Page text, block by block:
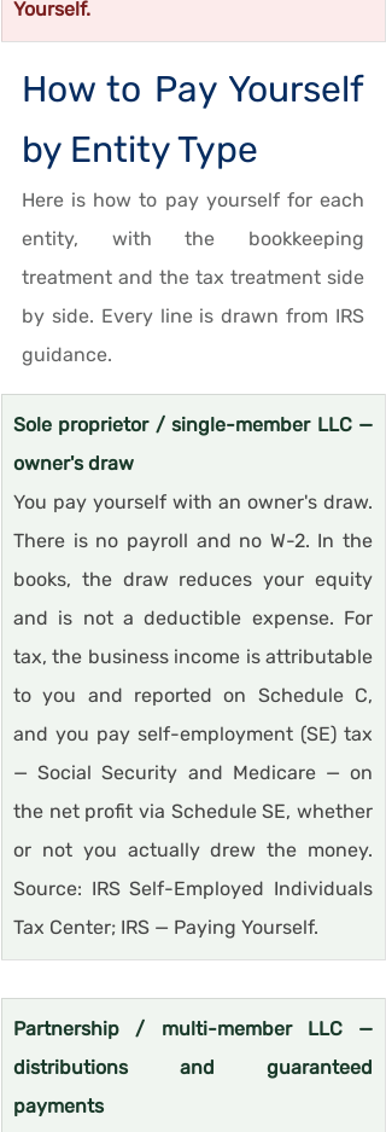
Yourself.
How to Pay Yourself
by Entity Type
Here is how to pay yourself for each
entity, with the bookkeeping
treatment and the tax treatment side
by side. Every line is drawn from IRS
guidance.
Sole proprietor / single-member LLC —
owner's draw
You pay yourself with an owner's draw.
There is no payroll and no W-2. In the
books, the draw reduces your equity
and is not a deductible expense. For
tax, the business income is attributable
to you and reported on Schedule C,
and you pay self-employment (SE) tax
— Social Security and Medicare — on
the net profit via Schedule SE, whether
or not you actually drew the money.
Source: IRS Self-Employed Individuals
Tax Center; IRS — Paying Yourself.
Partnership / multi-member LLC —
distributions and guaranteed
payments